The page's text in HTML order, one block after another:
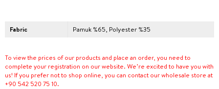
Fabric Pamuk %65, Polyester %35
To view the prices of our products and place an order, you need to
complete your registration on our website. We’re excited to have you with
us! If you prefer not to shop online, you can contact our wholesale store at
+90 542 520 75 10.